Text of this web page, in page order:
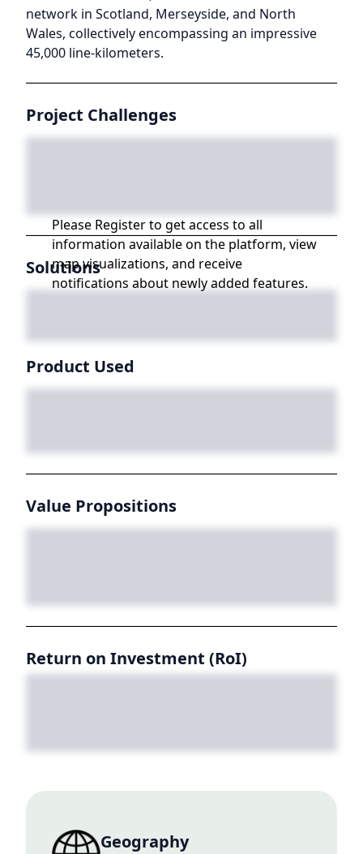
network in Scotland, Merseyside, and North
Wales, collectively encompassing an impressive
45,000 line-kilometers.
Project Challenges
Please Register to get access to all
information available on the platform, view
map visualizations, and receive
notifications about newly added features.
Solutions
Product Used
Value Propositions
Return on Investment (RoI)
Geography